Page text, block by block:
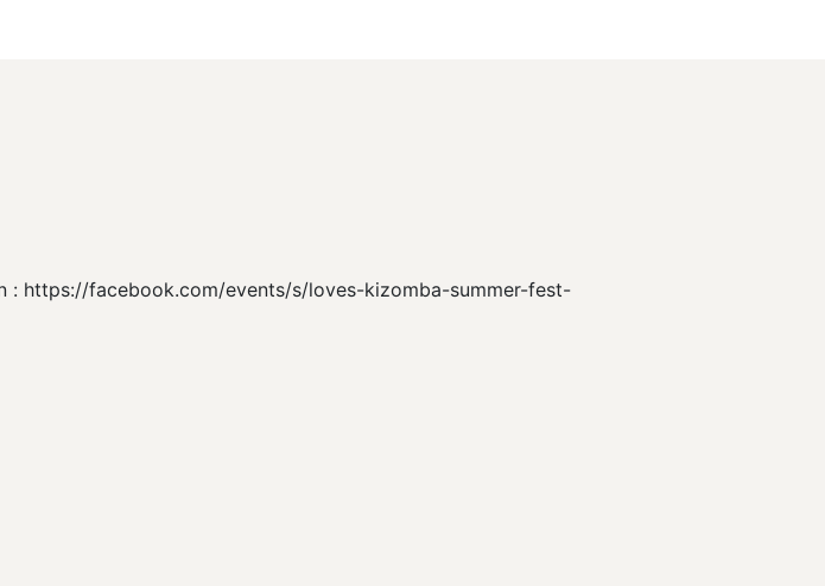
: https://facebook.com/events/s/loves-kizomba-summer-fest-